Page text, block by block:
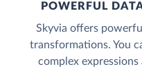
POWERFUL
Skyvia offers
transformations. You
complex